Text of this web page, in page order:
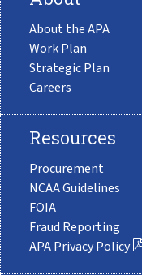
About the APA
Work Plan
Strategic Plan
Careers
Resources
Procurement
NCAA Guidelines
FOIA
Fraud Reporting
APA Privacy Policy